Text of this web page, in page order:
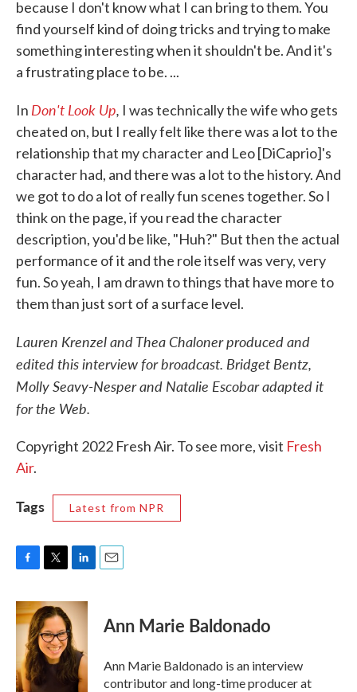
because I don't know what I can bring to them. You
find yourself kind of doing tricks and trying to make
something interesting when it shouldn't be. And it's
a frustrating place to be. ...
In Don't Look Up, I was technically the wife who gets
cheated on, but I really felt like there was a lot to the
relationship that my character and Leo [DiCaprio]'s
character had, and there was a lot to the history. And
we got to do a lot of really fun scenes together. So I
think on the page, if you read the character
description, you'd be like, "Huh?" But then the actual
performance of it and the role itself was very, very
fun. So yeah, I am drawn to things that have more to
them than just sort of a surface level.
Lauren Krenzel and Thea Chaloner produced and
edited this interview for broadcast. Bridget Bentz,
Molly Seavy-Nesper and Natalie Escobar adapted it
for the Web.
Copyright 2022 Fresh Air. To see more, visit Fresh
Air.
Tags Latest from NPR
c
e
o
k
i
t
t
e
r
n
k
e
d
I
n
Ann Marie Baldonado
Ann Marie Baldonado is an interview
contributor and long-time producer at